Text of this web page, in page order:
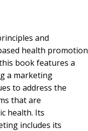
and
health promotion
book features a
a marketing
to address the
that are
health. Its
includes its